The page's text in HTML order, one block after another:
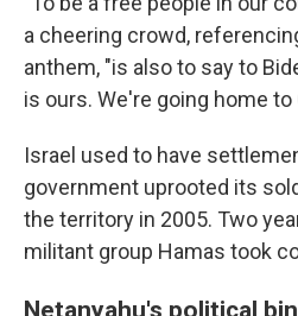
a cheering crowd,
anthem, "is also to say to
is ours. We're going home to
Israel used to have
government uprooted its
the territory in 2005. Two
militant group Hamas took
Netanyahu's political